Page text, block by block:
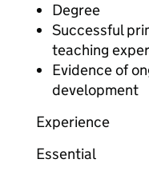
Degree
Successful
teaching
Evidence of
development
Experience
Essential